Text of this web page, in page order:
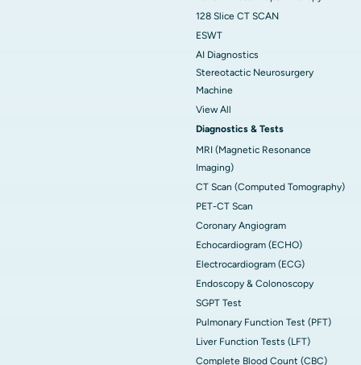
128 Slice CT SCAN
ESWT
AI Diagnostics
Stereotactic Neurosurgery
Machine
View All
Diagnostics & Tests
MRI (Magnetic Resonance
Imaging)
CT Scan (Computed Tomography)
PET-CT Scan
Coronary Angiogram
Echocardiogram (ECHO)
Electrocardiogram (ECG)
Endoscopy & Colonoscopy
SGPT Test
Pulmonary Function Test (PFT)
Liver Function Tests (LFT)
Complete Blood Count (CBC)